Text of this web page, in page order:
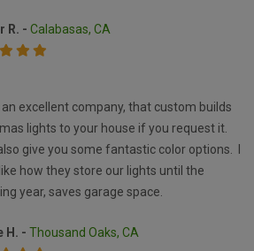
R. - Calabasas, CA
an excellent company, that custom builds
lights to your house if you request it.
give you some fantastic color options. I
how they store our lights until the
year, saves garage space.
H. - Thousand Oaks, CA